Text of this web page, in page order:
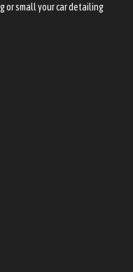
or small your car detailing